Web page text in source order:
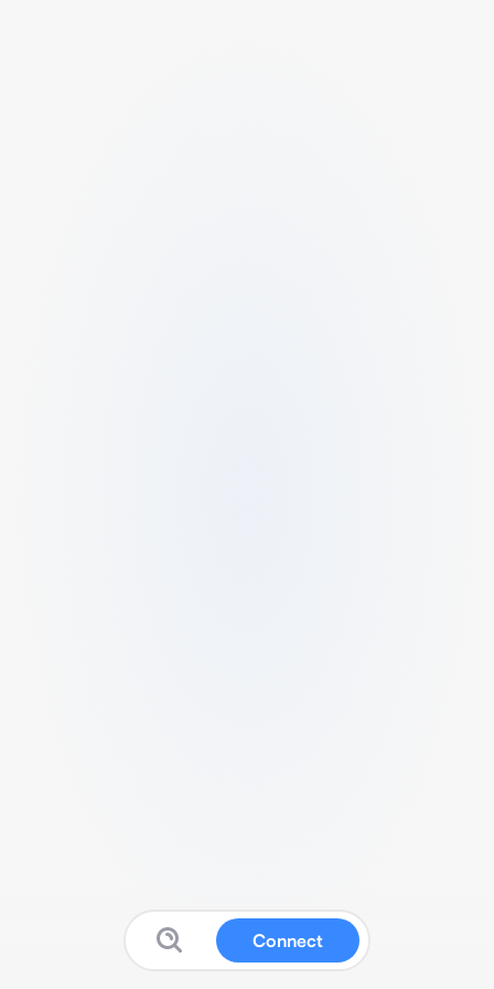
Connect